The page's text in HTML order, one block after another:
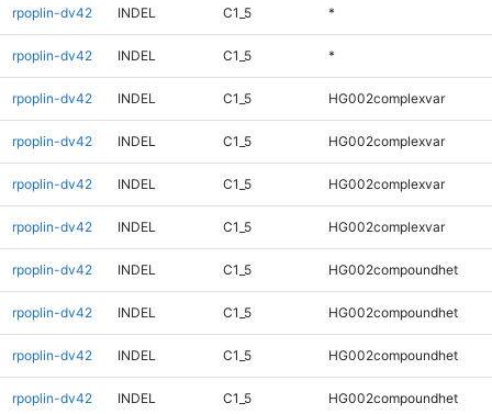
rpoplin-dv42 INDEL C1_5 *
rpoplin-dv42 INDEL C1_5 *
rpoplin-dv42 INDEL C1_5 HG002complexvar
rpoplin-dv42 INDEL C1_5 HG002complexvar
rpoplin-dv42 INDEL C1_5 HG002complexvar
rpoplin-dv42 INDEL C1_5 HG002complexvar
rpoplin-dv42 INDEL C1_5 HG002compoundhet
rpoplin-dv42 INDEL C1_5 HG002compoundhet
rpoplin-dv42 INDEL C1_5 HG002compoundhet
rpoplin-dv42 INDEL C1_5 HG002compoundhet